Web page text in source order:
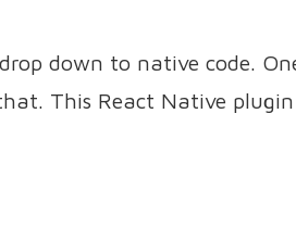
down to native code.
This React Native plugin